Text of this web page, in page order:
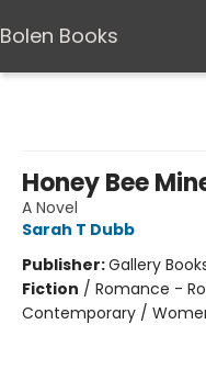
Bolen Books
Honey Bee
A Novel
Sarah T Dubb
Publisher:Gallery
Fiction / Romance -
Contemporary /